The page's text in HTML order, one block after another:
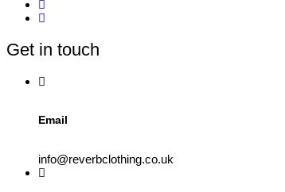
options
may
chosen
product
Get in touch
Email
info@reverbclothing.co.uk